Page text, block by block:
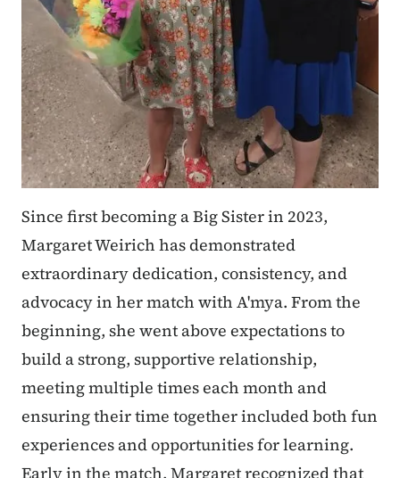
Since first becoming a Big Sister in 2023,
Margaret Weirich has demonstrated
extraordinary dedication, consistency, and
advocacy in her match with A'mya. From the
beginning, she went above expectations to
build a strong, supportive relationship,
meeting multiple times each month and
ensuring their time together included both fun
experiences and opportunities for learning.
Early in the match, Margaret recognized that